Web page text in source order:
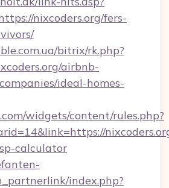
nixcoders.org/fers-
bitrix/rk.php?
airbnb-
ideal-homes-
widgets/content/rules.php?
calculator
index.php?